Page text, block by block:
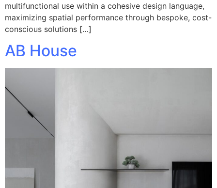
multifunctional use within a cohesive design language,
maximizing spatial performance through bespoke, cost-
conscious solutions […]
AB House